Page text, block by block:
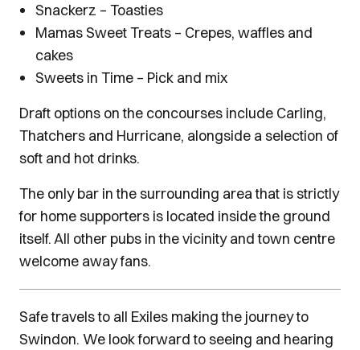
Snackerz – Toasties
Mamas Sweet Treats – Crepes, waffles and
cakes
Sweets in Time – Pick and mix
Draft options on the concourses include Carling,
Thatchers and Hurricane, alongside a selection of
soft and hot drinks.
The only bar in the surrounding area that is strictly
for home supporters is located inside the ground
itself. All other pubs in the vicinity and town centre
welcome away fans.
Safe travels to all Exiles making the journey to
Swindon. We look forward to seeing and hearing